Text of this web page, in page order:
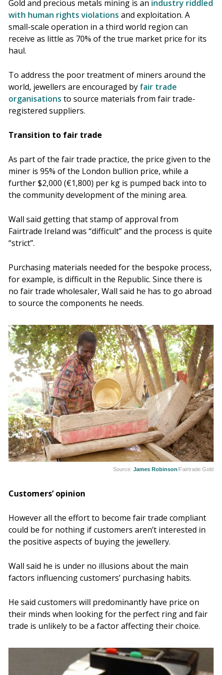
Gold and precious metals mining is an industry riddled
with human rights violations and exploitation. A
small-scale operation in a third world region can
receive as little as 70% of the true market price for its
haul.
To address the poor treatment of miners around the
world, jewellers are encouraged by fair trade
organisations to source materials from fair trade-
registered suppliers.
Transition to fair trade
As part of the fair trade practice, the price given to the
miner is 95% of the London bullion price, while a
further $2,000 (€1,800) per kg is pumped back into to
the community development of the mining area.
Wall said getting that stamp of approval from
Fairtrade Ireland was “difficult” and the process is quite
“strict”.
Purchasing materials needed for the bespoke process,
for example, is difficult in the Republic. Since there is
no fair trade wholesaler, Wall said he has to go abroad
to source the components he needs.
Source: James Robinson/Fairtrade Gold
Customers’ opinion
However all the effort to become fair trade compliant
could be for nothing if customers aren’t interested in
the positive aspects of buying the jewellery.
Wall said he is under no illusions about the main
factors influencing customers’ purchasing habits.
He said customers will predominantly have price on
their minds when looking for the perfect ring and fair
trade is unlikely to be a factor affecting their choice.